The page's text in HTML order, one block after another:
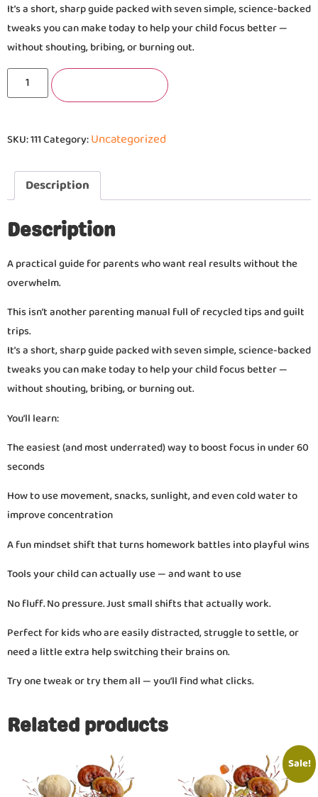
It’s a short, sharp guide packed with seven simple, science-backed
tweaks you can make today to help your child focus better —
without shouting, bribing, or burning out.
SKU:111Category:Uncategorized
Description
Description
A practical guide for parents who want real results without the
overwhelm.
This isn’t another parenting manual full of recycled tips and guilt
trips.
It’s a short, sharp guide packed with seven simple, science-backed
tweaks you can make today to help your child focus better —
without shouting, bribing, or burning out.
You’ll learn:
The easiest (and most underrated) way to boost focus in under 60
seconds
How to use movement, snacks, sunlight, and even cold water to
improve concentration
A fun mindset shift that turns homework battles into playful wins
Tools your child can actually use — and want to use
No fluff. No pressure. Just small shifts that actually work.
Perfect for kids who are easily distracted, struggle to settle, or
need a little extra help switching their brains on.
Try one tweak or try them all — you’ll find what clicks.
Related products
Sale!